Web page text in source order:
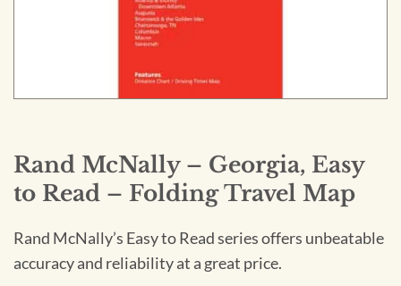
Rand McNally – Georgia, Easy
to Read – Folding Travel Map
Rand McNally’s Easy to Read series offers unbeatable
accuracy and reliability at a great price.